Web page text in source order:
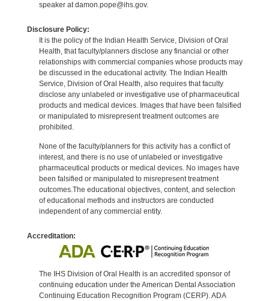
speaker at damon.pope@ihs.gov.
Disclosure Policy:
It is the policy of the Indian Health Service, Division of Oral
Health, that faculty/planners disclose any financial or other
relationships with commercial companies whose products may
be discussed in the educational activity. The Indian Health
Service, Division of Oral Health, also requires that faculty
disclose any unlabeled or investigative use of pharmaceutical
products and medical devices. Images that have been falsified
or manipulated to misrepresent treatment outcomes are
prohibited.
None of the faculty/planners for this activity has a conflict of
interest, and there is no use of unlabeled or investigative
pharmaceutical products or medical devices. No images have
been falsified or manipulated to misrepresent treatment
outcomes.The educational objectives, content, and selection
of educational methods and instructors are conducted
independent of any commercial entity.
Accreditation:
The IHS Division of Oral Health is an accredited sponsor of
continuing education under the American Dental Association
Continuing Education Recognition Program (CERP). ADA